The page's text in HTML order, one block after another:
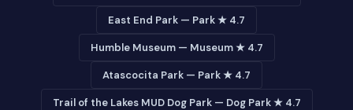
East End Park — Park ★ 4.7
Humble Museum — Museum ★ 4.7
Atascocita Park — Park ★ 4.7
Trail of the Lakes MUD Dog Park — Dog Park ★ 4.7